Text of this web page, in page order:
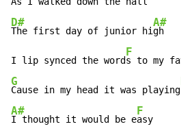
D#
The first day of junior hi
A#
gh
I lip synced the word
F
G
Cause in my head it was playing
A#
I thought it would be e
F